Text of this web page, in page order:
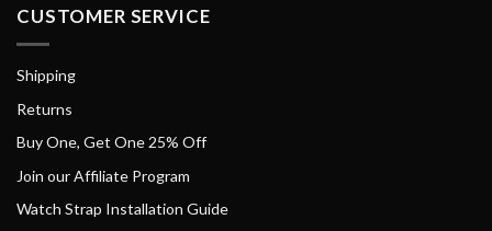
CUSTOMER SERVICE
Shipping
Returns
Buy One, Get One 25% Off
Join our Affiliate Program
Watch Strap Installation Guide